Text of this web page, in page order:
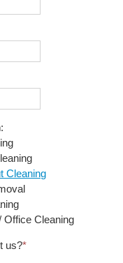
Cleaning
Office Cleaning
us?*